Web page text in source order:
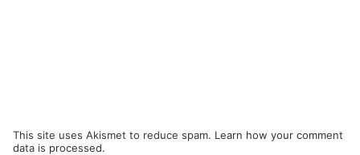
This site uses Akismet to reduce spam. Learn how your comment
data is processed.